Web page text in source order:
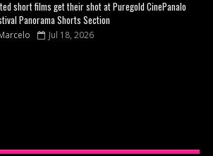
short films get their shot at Puregold CinePanalo
Panorama Shorts Section
Jul 18, 2026